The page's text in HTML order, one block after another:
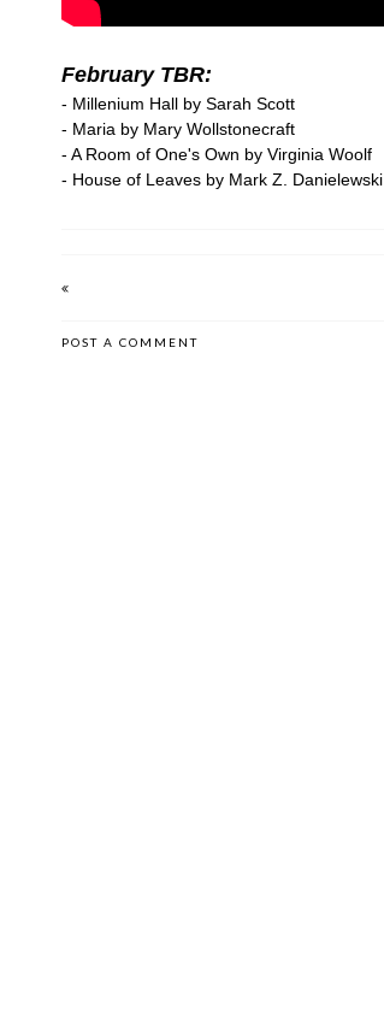
February TBR:
- Millenium Hall by Sarah Scott
- Maria by Mary Wollstonecraft
- A Room of One's Own by Virginia Woolf
- House of Leaves by Mark Z. Danielewski
POST A COMMENT